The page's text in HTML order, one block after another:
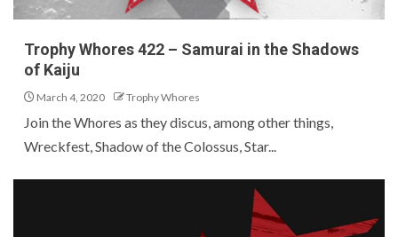
Trophy Whores 422 – Samurai in the Shadows
of Kaiju
March 4, 2020 Trophy Whores
Join the Whores as they discus, among other things,
Wreckfest, Shadow of the Colossus, Star...